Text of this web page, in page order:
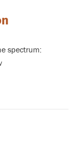
spectrum: